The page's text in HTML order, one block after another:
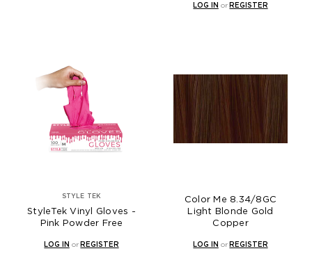
LOG IN or REGISTER
STYLE TEK
StyleTek Vinyl Gloves -
Pink Powder Free
LOG IN or REGISTER
Color Me 8.34/8GC
Light Blonde Gold
Copper
LOG IN or REGISTER